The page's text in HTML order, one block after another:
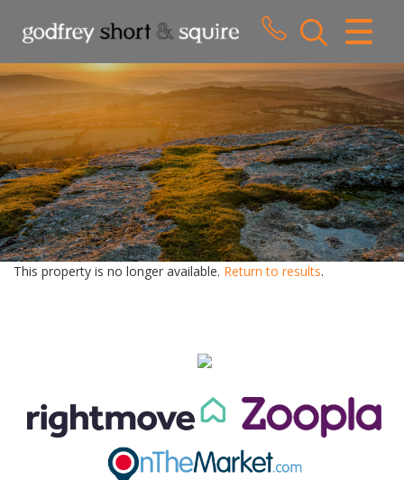
CLOSE MENU
HOME
SALES
LETTINGS
WHY CHOOSE US
ABOUT US
This property is no longer available. Return to results.